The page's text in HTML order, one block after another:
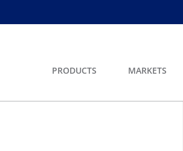
PRODUCTS MARKETS